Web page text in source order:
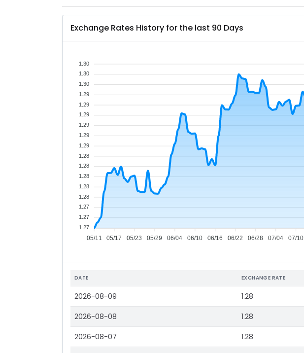
Exchange Rates History for the last 90 Days
05/11 05/17 05/23 05/29 06/04 06/10 06/16 06/22 06/28 07/04 07/10
1.30
1.30
1.30
1.29
1.29
1.29
1.29
1.29
1.29
1.28
1.28
1.28
1.28
1.28
1.27
1.27
1.27
DATE EXCHANGE RATE
2026-08-09 1.28
2026-08-08 1.28
2026-08-07 1.28